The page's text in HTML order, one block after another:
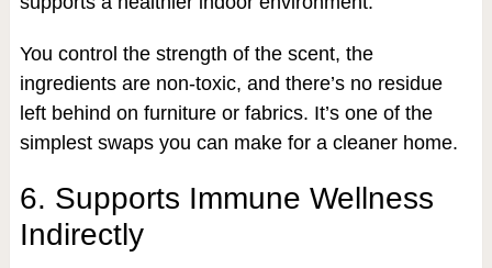
You control the strength of the scent, the
ingredients are non-toxic, and there’s no residue
left behind on furniture or fabrics. It’s one of the
simplest swaps you can make for a cleaner home.
6. Supports Immune Wellness
Indirectly